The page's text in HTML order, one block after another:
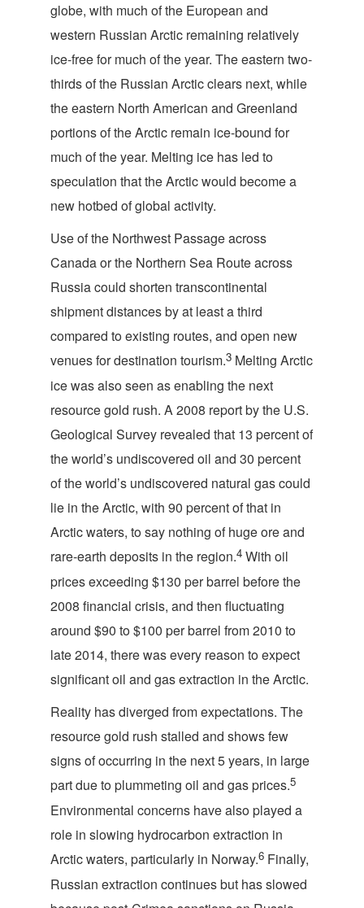
globe, with much of the European and
western Russian Arctic remaining relatively
ice-free for much of the year. The eastern two-
thirds of the Russian Arctic clears next, while
the eastern North American and Greenland
portions of the Arctic remain ice-bound for
much of the year. Melting ice has led to
speculation that the Arctic would become a
new hotbed of global activity.
Use of the Northwest Passage across
Canada or the Northern Sea Route across
Russia could shorten transcontinental
shipment distances by at least a third
compared to existing routes, and open new
venues for destination tourism.3 Melting Arctic
ice was also seen as enabling the next
resource gold rush. A 2008 report by the U.S.
Geological Survey revealed that 13 percent of
the world’s undiscovered oil and 30 percent
of the world’s undiscovered natural gas could
lie in the Arctic, with 90 percent of that in
Arctic waters, to say nothing of huge ore and
rare-earth deposits in the region.4 With oil
prices exceeding $130 per barrel before the
2008 financial crisis, and then fluctuating
around $90 to $100 per barrel from 2010 to
late 2014, there was every reason to expect
significant oil and gas extraction in the Arctic.
Reality has diverged from expectations. The
resource gold rush stalled and shows few
signs of occurring in the next 5 years, in large
part due to plummeting oil and gas prices.5
Environmental concerns have also played a
role in slowing hydrocarbon extraction in
Arctic waters, particularly in Norway.6 Finally,
Russian extraction continues but has slowed